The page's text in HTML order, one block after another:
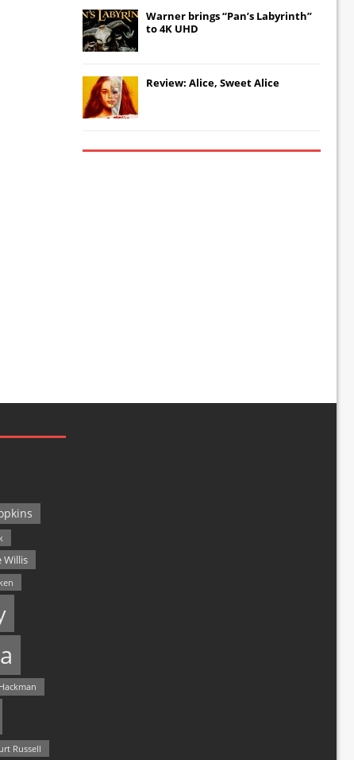
Warner brings “Pan’s Labyrinth”
to 4K UHD
Review: Alice, Sweet Alice
Willis
Russell